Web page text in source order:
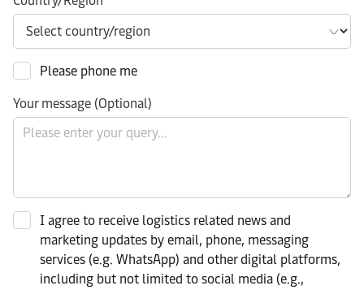
Please phone me
Your message (Optional)
I agree to receive logistics related news and
marketing updates by email, phone, messaging
services (e.g. WhatsApp) and other digital platforms,
including but not limited to social media (e.g.,